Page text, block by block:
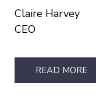
Claire Harvey
CEO
READ MORE